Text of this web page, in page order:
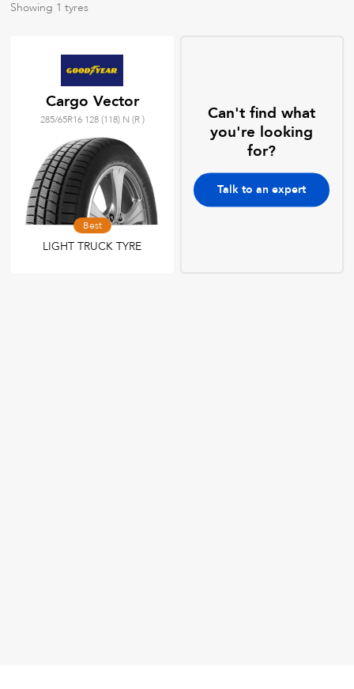
Tyre Grades
Filter usingkeywords
Showing 1 tyres
Cargo Vector
285/65R16 128 (118) N (R )
Best
LIGHT TRUCK TYRE
Can't find what
you're looking
for?
Talk to an expert